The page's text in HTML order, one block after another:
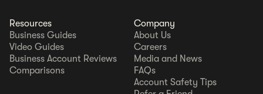
Resources
Business Guides
Video Guides
Business Account Reviews
Comparisons
Company
About Us
Careers
Media and News
FAQs
Account Safety Tips